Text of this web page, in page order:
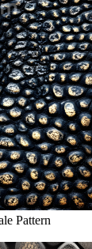
Pattern